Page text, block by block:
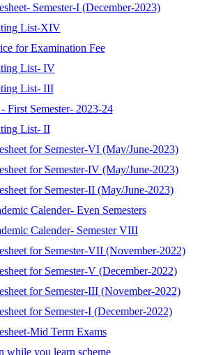
Semester-I (December-2023)
List-XIV
for Examination Fee
List- IV
List- III
- First Semester- 2023-24
List- II
for Semester-VI (May/June-2023)
for Semester-IV (May/June-2023)
for Semester-II (May/June-2023)
Calender- Even Semesters
Calender- Semester VIII
for Semester-VII (November-2022)
for Semester-V (December-2022)
for Semester-III (November-2022)
for Semester-I (December-2022)
Mid Term Exams
while you learn scheme